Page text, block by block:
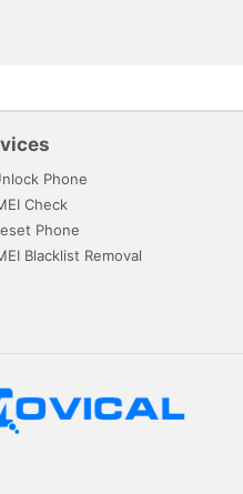
Phone
Check
Phone
Blacklist Removal